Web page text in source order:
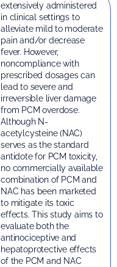
extensively administered
in clinical settings to
alleviate mild to moderate
pain and/or decrease
fever. However,
noncompliance with
prescribed dosages can
lead to severe and
irreversible liver damage
from PCM overdose.
Although N-
acetylcysteine (NAC)
serves as the standard
antidote for PCM toxicity,
no commercially available
combination of PCM and
NAC has been marketed
to mitigate its toxic
effects. This study aims to
evaluate both the
antinociceptive and
hepatoprotective effects
of the PCM and NAC